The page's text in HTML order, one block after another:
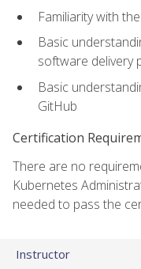
Familiarity with
Basic
software delivery
Basic
GitHub
Certification
There are no
Kubernetes
needed to pass the
Instructor